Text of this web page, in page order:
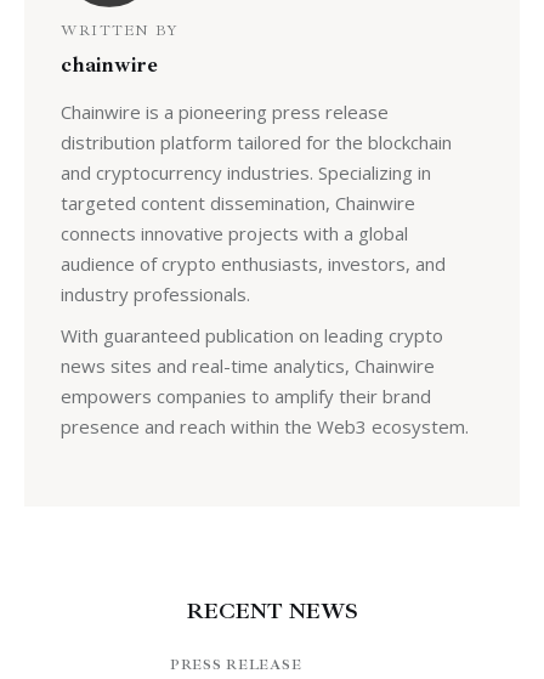
WRITTEN BY
chainwire
Chainwire is a pioneering press release
distribution platform tailored for the blockchain
and cryptocurrency industries. Specializing in
targeted content dissemination, Chainwire
connects innovative projects with a global
audience of crypto enthusiasts, investors, and
industry professionals.
With guaranteed publication on leading crypto
news sites and real-time analytics, Chainwire
empowers companies to amplify their brand
presence and reach within the Web3 ecosystem.
RECENT NEWS
PRESS RELEASE